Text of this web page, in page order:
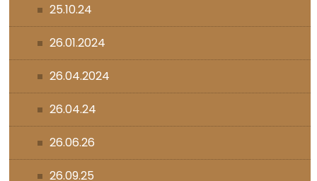
25.10.24
26.01.2024
26.04.2024
26.04.24
26.06.26
26.09.25